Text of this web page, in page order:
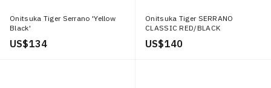
Onitsuka Tiger Serrano 'Yellow
Black'
US$ 134
Onitsuka Tiger SERRANO
CLASSIC RED/BLACK
US$ 140